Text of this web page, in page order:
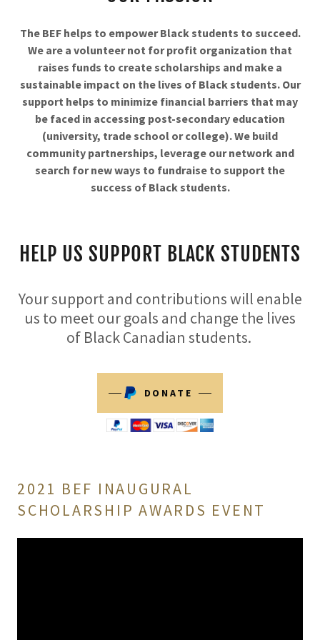
The BEF helps to empower Black students to succeed.
We are a volunteer not for profit organization that
raises funds to create scholarships and make a
sustainable impact on the lives of Black students. Our
support helps to minimize financial barriers that may
be faced in accessing post-secondary education
(university, trade school or college). We build
community partnerships, leverage our network and
search for new ways to fundraise to support the
success of Black students.
HELP US SUPPORT BLACK STUDENTS
Your support and contributions will enable
us to meet our goals and change the lives
of Black Canadian students.
DONATE
2021 BEF INAUGURAL
SCHOLARSHIP AWARDS EVENT